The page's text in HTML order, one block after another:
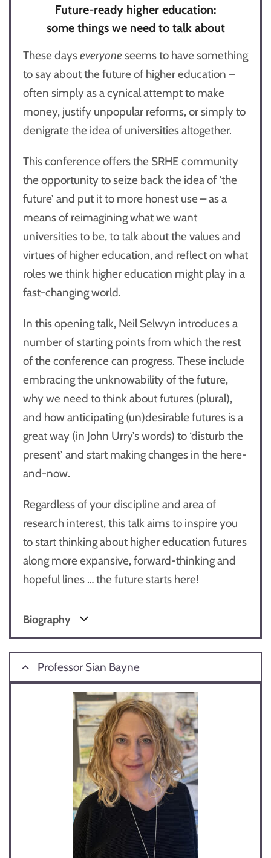
Future-ready higher education:
some things we need to talk about
These dayseveryoneseems to have something
to say about the future of higher education –
often simply as a cynical attempt to make
money, justify unpopular reforms, or simply to
denigrate the idea of universities altogether.
This conference offers the SRHE community
the opportunity to seize back the idea of ‘the
future’ and put it to more honest use – as a
means of reimagining what we want
universities to be, to talk about the values and
virtues of higher education, and reflect on what
roles we think higher education might play in a
fast-changing world.
In this opening talk, Neil Selwyn introduces a
number of starting points from which the rest
of the conference can progress. These include
embracing the unknowability of the future,
why we need to think about futures (plural),
and how anticipating (un)desirable futures is a
great way (in John Urry’s words) to ‘disturb the
present’ and start making changes in the here-
and-now.
Regardless of your discipline and area of
research interest, this talk aims to inspire you
to start thinking about higher education futures
along more expansive, forward-thinking and
hopeful lines … the future starts here!
Biography
Professor Sian Bayne